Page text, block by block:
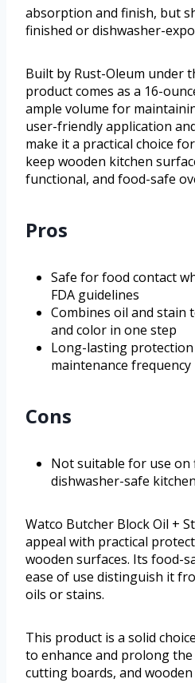
absorption and finish, but
finished or dishwasher-
Built by Rust-Oleum under
product comes as a 16-
ample volume for
user-friendly application
make it a practical choice
keep wooden kitchen
functional, and food-safe
Pros
Safe for food contact
FDA guidelines
Combines oil and stain
and color in one step
Long-lasting
maintenance frequency
Cons
Not suitable for use on
dishwasher-safe
Watco Butcher Block Oil +
appeal with practical
wooden surfaces. Its food-
ease of use distinguish it
oils or stains.
This product is a solid
to enhance and prolong
cutting boards, and